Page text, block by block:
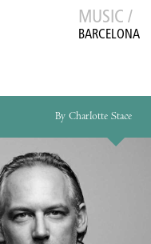
MUSIC /
BARCELONA
By Charlotte Stace